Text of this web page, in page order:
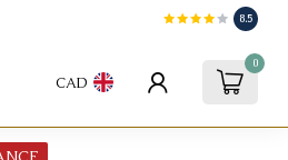
8.5
CAD
0